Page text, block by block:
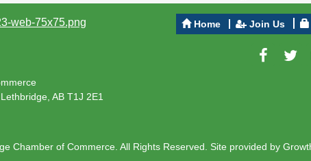
Lethbridge, AB T1J 2E1
Home Join Us
Chamber of Commerce. All Rights Reserved. Site provided by